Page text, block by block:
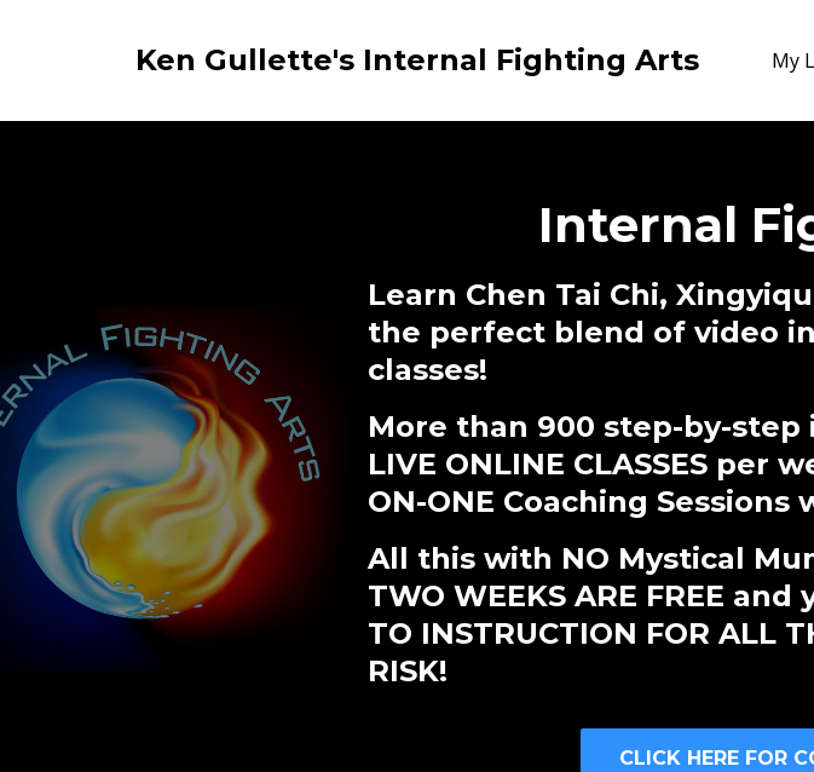
Ken Gullette's Internal Fighting Arts My
Internal
Learn Chen Tai Chi,
the perfect blend of video
classes!
More than 900 step-by-step
LIVE ONLINE CLASSES per
ON-ONE Coaching
All this with NO Mystical
TWO WEEKS ARE FREE and
TO INSTRUCTION FOR ALL
RISK!
CLICK HERE FOR